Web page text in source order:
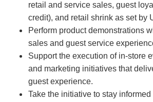
retail and service sales, guest
credit), and retail shrink as set by
Perform product demonstrations
sales and guest service
Support the execution of in-store
and marketing initiatives that
guest experience.
Take the initiative to stay